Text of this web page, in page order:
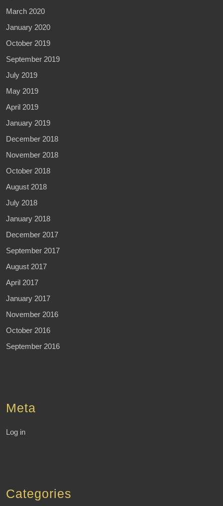
March 2020
January 2020
October 2019
September 2019
July 2019
May 2019
April 2019
January 2019
December 2018
November 2018
October 2018
August 2018
July 2018
January 2018
December 2017
September 2017
August 2017
April 2017
January 2017
November 2016
October 2016
September 2016
Meta
Log in
Categories